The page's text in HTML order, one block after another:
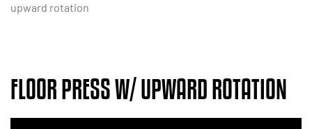
upward rotation
FLOOR PRESS W/ UPWARD ROTATION